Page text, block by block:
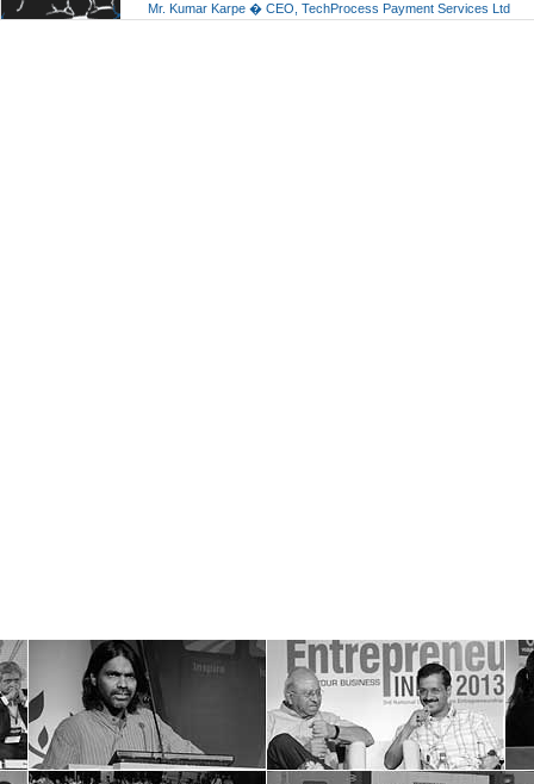
Mr. Kumar Karpe � CEO, TechProcess Payment Services Ltd